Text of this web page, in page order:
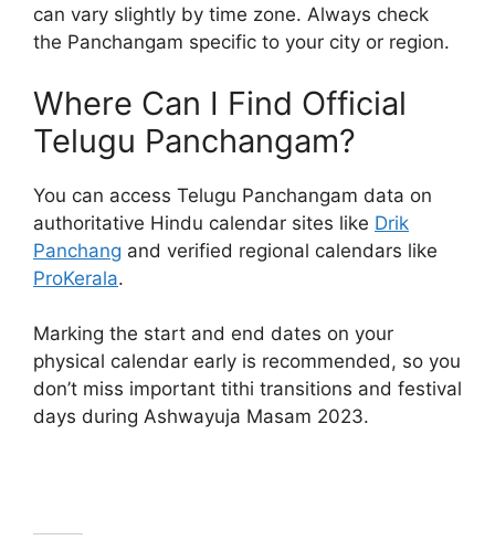
can vary slightly by time zone. Always check
the Panchangam specific to your city or region.
Where Can I Find Official
Telugu Panchangam?
You can access Telugu Panchangam data on
authoritative Hindu calendar sites like Drik
Panchang and verified regional calendars like
ProKerala.
Marking the start and end dates on your
physical calendar early is recommended, so you
don’t miss important tithi transitions and festival
days during Ashwayuja Masam 2023.